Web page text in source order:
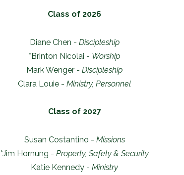
Class of 2026
Diane Chen - Discipleship
*Brinton Nicolai - Worship
Mark Wenger - Discipleship
Clara Louie - Ministry, Personnel
Class of 2027
Susan Costantino - Missions
*Jim Hornung - Property, Safety & Security
Katie Kennedy - Ministry